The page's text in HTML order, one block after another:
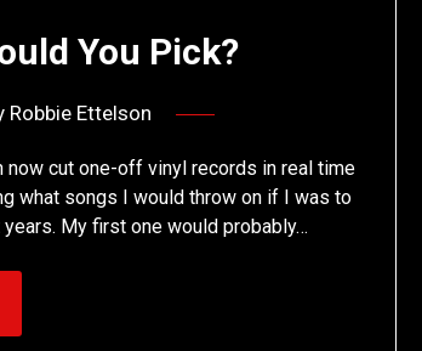
You Pick?
Robbie Ettelson
now cut one-off vinyl records in real time
what songs I would throw on if I was to
My first one would probably…